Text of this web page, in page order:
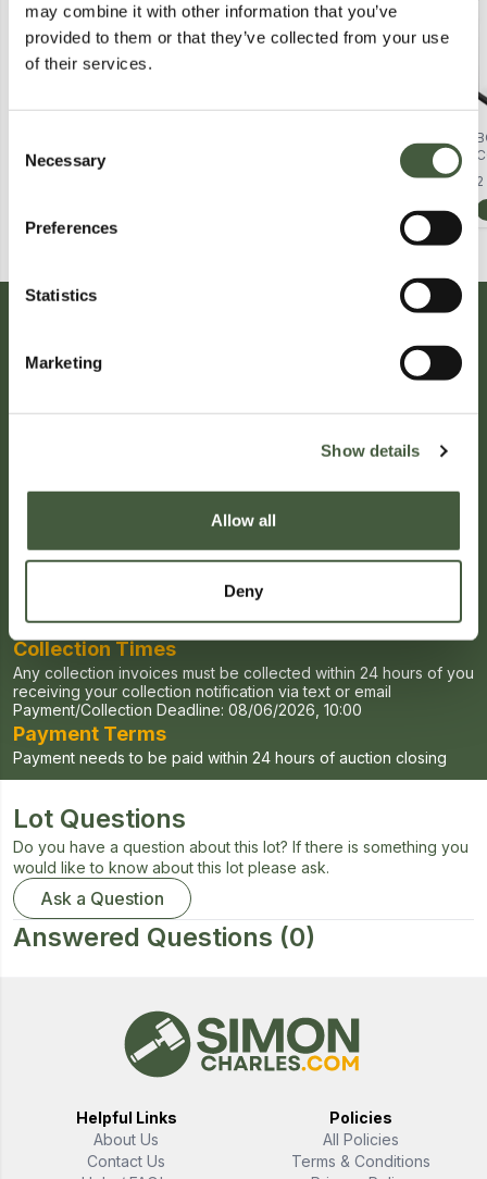
may combine it with other information that you’ve
provided to them or that they’ve collected from your use
of their services.
Selection
Necessary
Preferences
Statistics
Marketing
Show details
Allow all
Deny
TRAINERS IN GOLD COLOUR - UK
Lot7861
Intensive Serum – 24 Carat Gold
Hyaluronic Acid, Skin Cell
£2.00
2
Auction Terms & Conditions
★ Premium Auction ★
Auction Date
Viewing is available via pre-booking only
Collection Times
Any collection invoices must be collected within 24 hours of you
receiving your collection notification via text or email
Payment/Collection Deadline: 08/06/2026, 10:00
Payment Terms
Payment needs to be paid within 24 hours of auction closing
Lot Questions
Do you have a question about this lot? If there is something you
would like to know about this lot please ask.
Ask a Question
Answered Questions (0)
Helpful Links
About Us
Contact Us
Policies
All Policies
Terms & Conditions